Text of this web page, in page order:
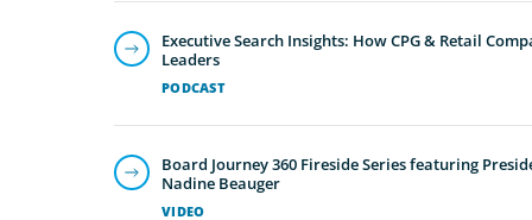
PODCAST
Executive Search Insights: How CPG & Retail
Leaders
VIDEO
Board Journey 360 Fireside Series featuring
Nadine Beauger